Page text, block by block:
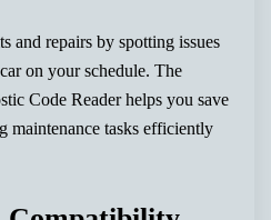
and repairs by spotting issues
on your schedule. The
Code Reader helps you save
maintenance tasks efficiently